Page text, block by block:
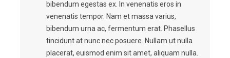
bibendum egestas ex. In venenatis eros in
venenatis tempor. Nam et massa varius,
bibendum urna ac, fermentum erat. Phasellus
tincidunt at nunc nec posuere. Nullam ut nulla
placerat, euismod enim sit amet, aliquam nulla.